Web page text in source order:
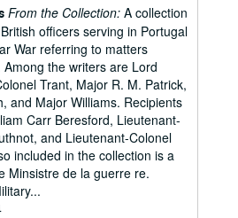
From the Collection: A collection
officers serving in Portugal
War referring to matters
the writers are Lord
Trant, Major R. M. Patrick,
and Major Williams. Recipients
Carr Beresford, Lieutenant-
and Lieutenant-Colonel
included in the collection is a
Minsistre de la guerre re.